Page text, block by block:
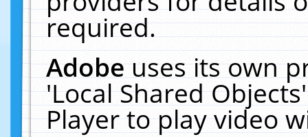
required.
Adobeuses its own
'Local Shared
Player to play video